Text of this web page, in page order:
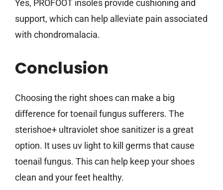
Yes, PROFOOT insoles provide cushioning and
support, which can help alleviate pain associated
with chondromalacia.
Conclusion
Choosing the right shoes can make a big
difference for toenail fungus sufferers. The
sterishoe+ ultraviolet shoe sanitizer is a great
option. It uses uv light to kill germs that cause
toenail fungus. This can help keep your shoes
clean and your feet healthy.